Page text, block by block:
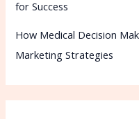
for Success
How Medical Decision
Marketing Strategies